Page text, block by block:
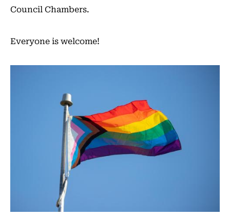
Council Chambers.
Everyone is welcome!